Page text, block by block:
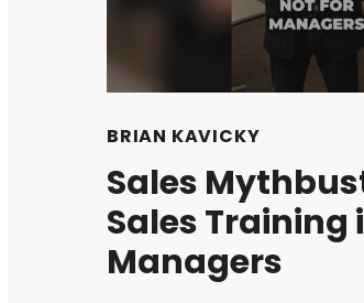
BRIAN KAVICKY
Sales
Sales Training
Managers